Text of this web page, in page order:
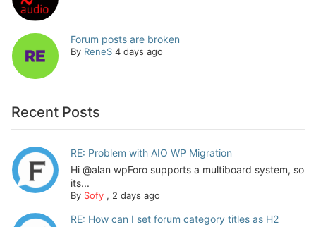
Forum posts are broken
By ReneS 4 days ago
Recent Posts
RE: Problem with AIO WP Migration
Hi @alan wpForo supports a multiboard system, so
its...
By Sofy, 2 days ago
RE: How can I set forum category titles as H2